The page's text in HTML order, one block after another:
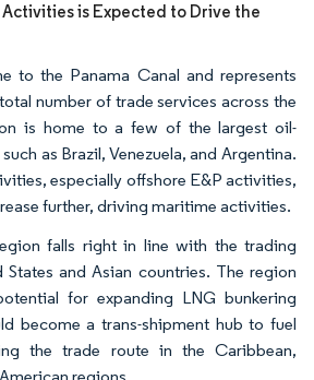
is Expected to Drive the
to the Panama Canal and represents
number of trade services across the
is home to a few of the largest oil-
as Brazil, Venezuela, and Argentina.
especially offshore E&P activities,
further, driving maritime activities.
falls right in line with the trading
and Asian countries. The region
for expanding LNG bunkering
become a trans-shipment hub to fuel
the trade route in the Caribbean,